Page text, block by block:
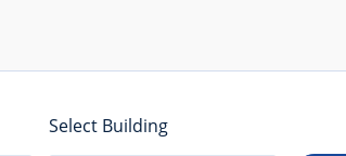
Select Building